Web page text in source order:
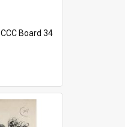
CCC Board 34